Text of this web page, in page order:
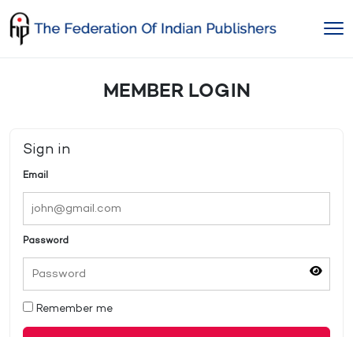
to
content
MEMBER LOGIN
Sign in
Email
Password
Remember me